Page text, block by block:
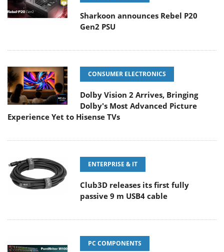
Sharkoon announces Rebel P20
Gen2 PSU
CONSUMER ELECTRONICS
Dolby Vision 2 Arrives, Bringing
Dolby's Most Advanced Picture
Experience Yet to Hisense TVs
ENTERPRISE & IT
Club3D releases its first fully
passive 9 m USB4 cable
PC COMPONENTS